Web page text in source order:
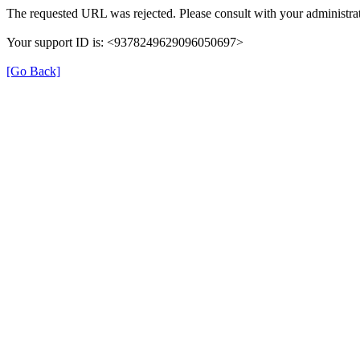
The requested URL was rejected. Please consult with your
Your support ID is: <9378249629096050697>
[Go Back]